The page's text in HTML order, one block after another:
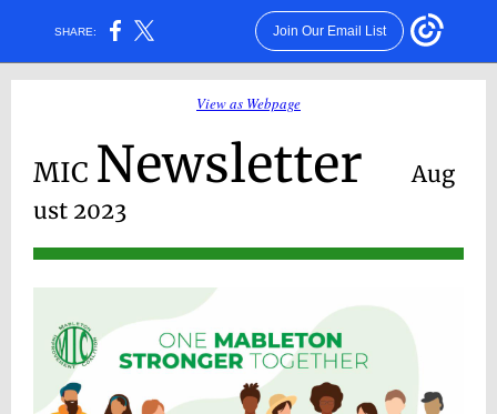
SHARE: Join Our Email List
View as Webpage
MIC NewsletterAug
ust 2023